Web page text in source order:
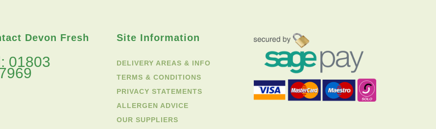
Devon Fresh
01803
Site Information
DELIVERY AREAS & INFO
TERMS & CONDITIONS
PRIVACY STATEMENTS
ALLERGEN ADVICE
OUR SUPPLIERS